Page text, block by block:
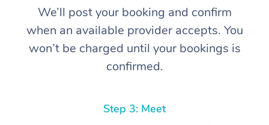
We’ll post your booking and confirm
when an available provider accepts. You
won’t be charged until your bookings is
confirmed.
Step 3: Meet